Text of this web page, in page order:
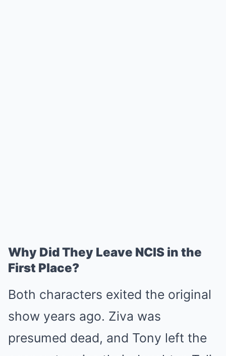
Why Did They Leave NCIS in the
First Place?
Both characters exited the original
show years ago. Ziva was
presumed dead, and Tony left the